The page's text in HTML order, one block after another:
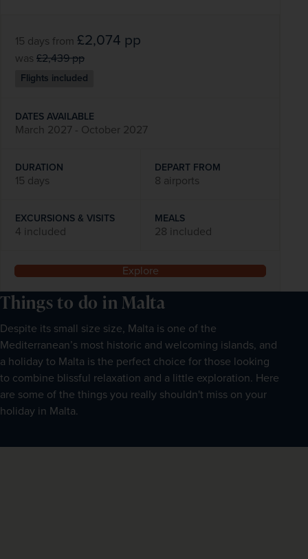
15 days from £2,074 pp
was £2,439pp
Flights included
DATES AVAILABLE
March 2027 - October 2027
DURATION
15 days
DEPART FROM
8 airports
EXCURSIONS & VISITS
4 included
MEALS
28 included
Explore
Things to do in Malta
Despite its small size size, Malta is one of the
Mediterranean’s most historic and welcoming islands, and
a holiday to Malta is the perfect choice for those looking
to combine blissful relaxation and a little exploration. Here
are some of the things you really shouldn't miss on your
holiday in Malta.